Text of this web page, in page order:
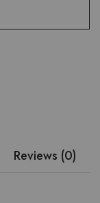
Reviews (0)